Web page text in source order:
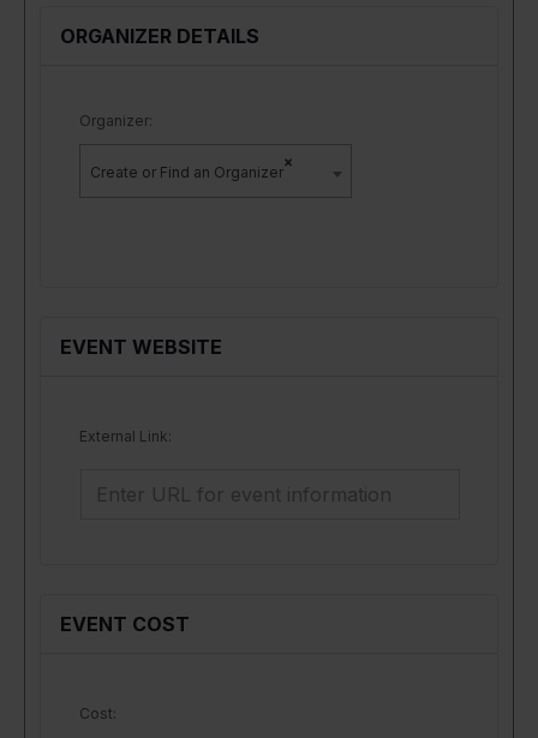
ORGANIZER DETAILS
Organizer:
×
Create or Find an Organizer
EVENT WEBSITE
External Link:
EVENT COST
Cost: